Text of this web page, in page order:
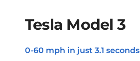
Tesla Model 3
0-60 mph in just 3.1